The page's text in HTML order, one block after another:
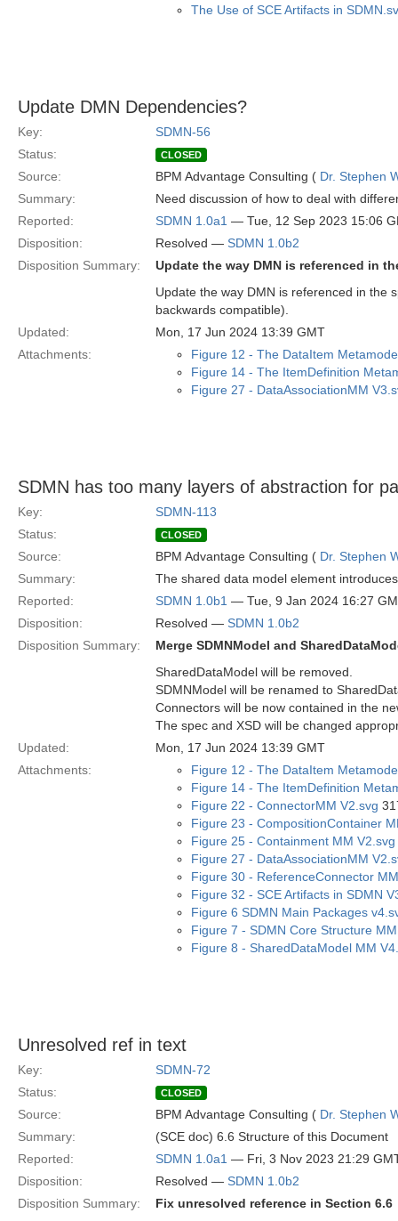
The Use of SCE Artifacts in
Update DMN Dependencies?
Key:
SDMN-56
Status:
CLOSED
Source: BPM Advantage Consulting ( Dr. Stephen
Summary:
Need discussion of how to deal with
Reported:
SDMN 1.0a1 — Tue, 12 Sep 2023 15:06
Disposition:
Resolved — SDMN 1.0b2
Disposition Summary:
Update the way DMN is referenced in
Update the way DMN is referenced in the
backwards compatible).
Updated:
Mon, 17 Jun 2024 13:39 GMT
Attachments:
Figure 12 - The DataItem
Figure 14 - The ItemDefinition
Figure 27 - DataAssociationMM
SDMN has too many layers of abstraction for
Key:
SDMN-113
Status:
CLOSED
Source: BPM Advantage Consulting ( Dr. Stephen
Summary:
The shared data model element
Reported:
SDMN 1.0b1 — Tue, 9 Jan 2024 16:27
Disposition:
Resolved — SDMN 1.0b2
Disposition Summary:
Merge SDMNModel and
SharedDataModel will be removed.
SDMNModel will be renamed to
Connectors will be now contained in the
The spec and XSD will be changed
Updated:
Mon, 17 Jun 2024 13:39 GMT
Attachments:
Figure 12 - The DataItem
Figure 14 - The ItemDefinition
Figure 22 - ConnectorMM V2.svg
Figure 23 - CompositionContainer
Figure 25 - Containment MM V2.svg
Figure 27 - DataAssociationMM
Figure 30 - ReferenceConnector
Figure 32 - SCE Artifacts in SDMN
Figure 6 SDMN Main Packages
Figure 7 - SDMN Core Structure
Figure 8 - SharedDataModel MM
Unresolved ref in text
Key:
SDMN-72
Status:
CLOSED
Source: BPM Advantage Consulting ( Dr. Stephen
Summary:
(SCE doc) 6.6 Structure of this Document
Reported:
SDMN 1.0a1 — Fri, 3 Nov 2023 21:29
Disposition:
Resolved — SDMN 1.0b2
Disposition Summary:
Fix unresolved reference in Section 6.6